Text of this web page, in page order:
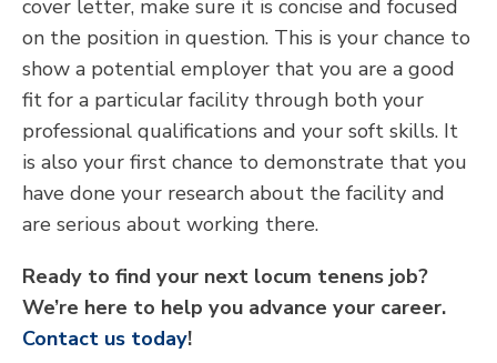
cover letter, make sure it is concise and focused
on the position in question. This is your chance to
show a potential employer that you are a good
fit for a particular facility through both your
professional qualifications and your soft skills. It
is also your first chance to demonstrate that you
have done your research about the facility and
are serious about working there.
Ready to find your next locum tenens job?
We’re here to help you advance your career.
Contact us today!